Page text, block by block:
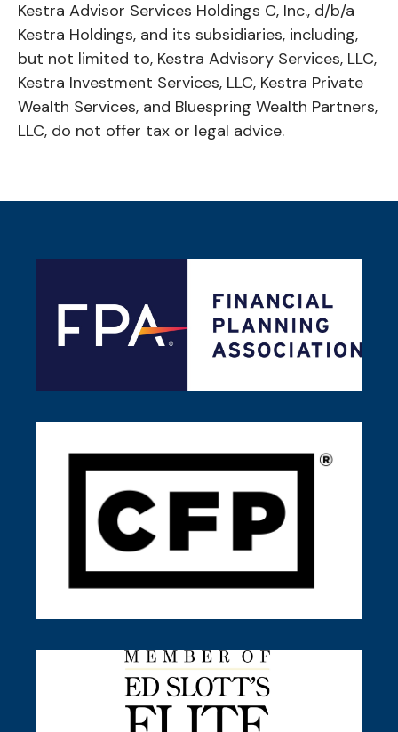
Kestra Advisor Services Holdings C, Inc., d/b/a
Kestra Holdings, and its subsidiaries, including,
but not limited to, Kestra Advisory Services, LLC,
Kestra Investment Services, LLC, Kestra Private
Wealth Services, and Bluespring Wealth Partners,
LLC, do not offer tax or legal advice.